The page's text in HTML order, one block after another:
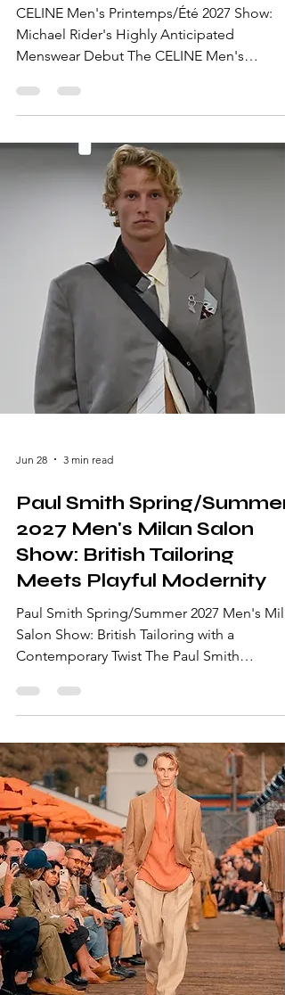
CELINE Men's Printemps/Été 2027 Show:
Michael Rider's Highly Anticipated
Menswear Debut The CELINE Men's
Printemps/Été 2027 Show marked one of
Michael Rider's first dedicated menswear
runway for the House, signaling a new
creative chapter after his appointment as
Creative Director. Returning CELINE to the
men's runway for the first time since 2023,
Rider presented a collection that balanced
Jun 28 3 min read
Paul Smith Spring/Summer
2027 Men's Milan Salon
Show: British Tailoring
Meets Playful Modernity
Paul Smith Spring/Summer 2027 Men's
Salon Show: British Tailoring with a
Contemporary Twist The Paul Smith
Spring/Summer 2027 Men's Milan Salon
playful sophistication to Milan Fashion
Men's Spring/Summer 2027. Presented at
brand's Milan headquarters in an intimate
salon setting, the collection—titled "Suits
Unsuitable Situations"—celebrated
effortless elegance while chall